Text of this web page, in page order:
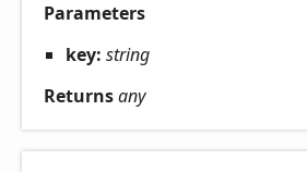
Parameters
key: string
Returnsany